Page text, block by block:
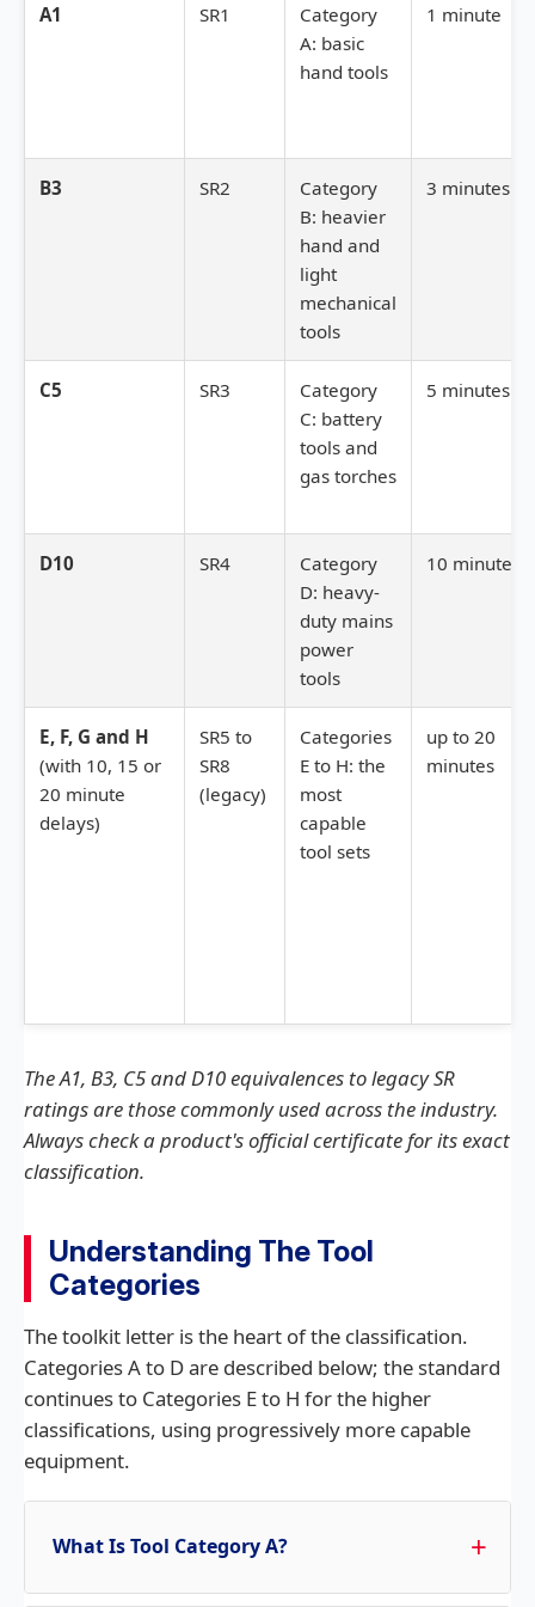
A1 SR1
Category
A: basic
hand tools
1 minute
B3 SR2
Category
B: heavier
hand and
light
mechanical
tools
3 minutes
C5 SR3
Category
C: battery
tools and
gas torches
5 minutes
D10 SR4
Category
D: heavy-
duty mains
power
tools
10 minutes
E, F, G and H
(with 10, 15 or
20 minute
delays)
SR5 to
SR8
(legacy)
Categories
E to H: the
most
capable
tool sets
up to 20
minutes
The A1, B3, C5 and D10 equivalences to legacy SR
ratings are those commonly used across the industry.
Always check a product's official certificate for its exact
classification.
Understanding The Tool
Categories
The toolkit letter is the heart of the classification.
Categories A to D are described below; the standard
continues to Categories E to H for the higher
classifications, using progressively more capable
equipment.
What Is Tool Category A?